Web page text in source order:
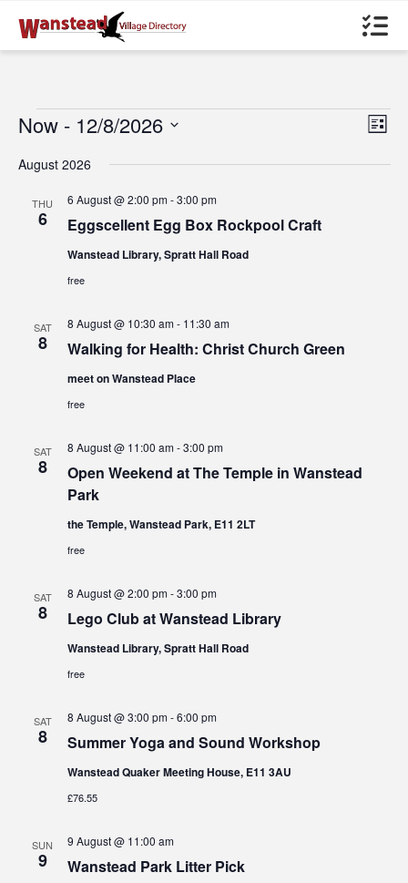
Events
Views
List
Now - 12/8/2026
date.
August 2026
THU
6 Eggscellent Egg Box Rockpool Craft
6 August @ 2:00 pm-3:00 pm
Wanstead Library, Spratt Hall Road
free
SAT
8 Walking for Health: Christ Church Green
8 August @ 10:30 am- 11:30 am
meet on Wanstead Place
free
SAT
8
Open Weekend at The Temple in Wanstead
Park
8 August @ 11:00 am-3:00 pm
the Temple, Wanstead Park, E11 2LT
free
SAT
8 Lego Club at Wanstead Library
8 August @ 2:00 pm-3:00 pm
Wanstead Library, Spratt Hall Road
free
SAT
8 Summer Yoga and Sound Workshop
8 August @ 3:00 pm-6:00 pm
Wanstead Quaker Meeting House, E11 3AU
£76.55
SUN
9 Wanstead Park Litter Pick
9 August @ 11:00 am